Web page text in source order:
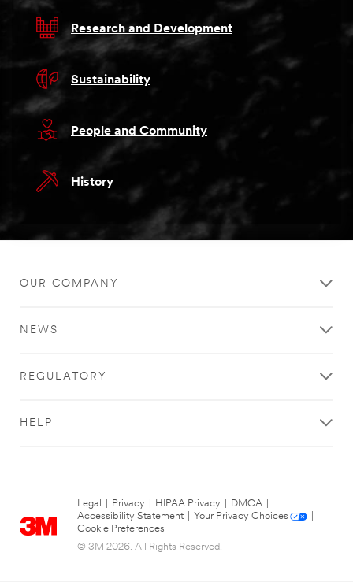
Research and Development
Sustainability
People and Community
History
OUR COMPANY
NEWS
REGULATORY
HELP
Legal Privacy HIPAA Privacy DMCA
Accessibility Statement
Your Privacy Choices
Cookie Preferences
© 3M 2026. All Rights Reserved.